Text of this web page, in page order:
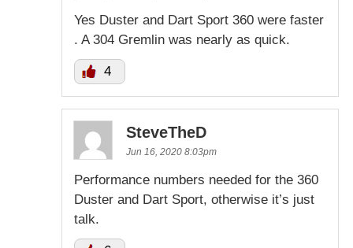
Yes Duster and Dart Sport 360 were faster
. A 304 Gremlin was nearly as quick.
4
SteveTheD
Jun 16, 2020 8:03pm
Performance numbers needed for the 360
Duster and Dart Sport, otherwise it’s just
talk.